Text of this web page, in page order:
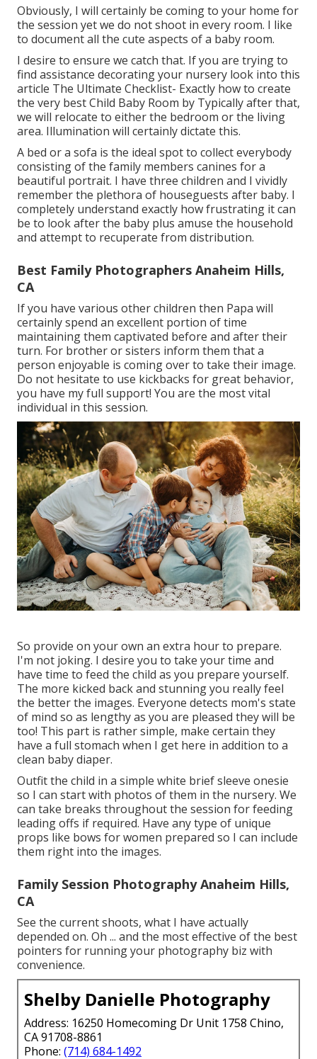
Obviously, I will certainly be coming to your home for
the session yet we do not shoot in every room. I like
to document all the cute aspects of a baby room.
I desire to ensure we catch that. If you are trying to
find assistance decorating your nursery look into this
article The Ultimate Checklist- Exactly how to create
the very best Child Baby Room by Typically after that,
we will relocate to either the bedroom or the living
area. Illumination will certainly dictate this.
A bed or a sofa is the ideal spot to collect everybody
consisting of the family members canines for a
beautiful portrait. I have three children and I vividly
remember the plethora of houseguests after baby. I
completely understand exactly how frustrating it can
be to look after the baby plus amuse the household
and attempt to recuperate from distribution.
Best Family Photographers Anaheim Hills,
CA
If you have various other children then Papa will
certainly spend an excellent portion of time
maintaining them captivated before and after their
turn. For brother or sisters inform them that a
person enjoyable is coming over to take their image.
Do not hesitate to use kickbacks for great behavior,
you have my full support! You are the most vital
individual in this session.
So provide on your own an extra hour to prepare.
I'm not joking. I desire you to take your time and
have time to feed the child as you prepare yourself.
The more kicked back and stunning you really feel
the better the images. Everyone detects mom's state
of mind so as lengthy as you are pleased they will be
too! This part is rather simple, make certain they
have a full stomach when I get here in addition to a
clean baby diaper.
Outfit the child in a simple white brief sleeve onesie
so I can start with photos of them in the nursery. We
can take breaks throughout the session for feeding
leading offs if required. Have any type of unique
props like bows for women prepared so I can include
them right into the images.
Family Session Photography Anaheim Hills,
CA
See the current shoots, what I have actually
depended on. Oh ... and the most effective of the best
pointers for running your photography biz with
convenience.
Shelby Danielle Photography
Address: 16250 Homecoming Dr Unit 1758 Chino,
CA 91708-8861
Phone: (714) 684-1492